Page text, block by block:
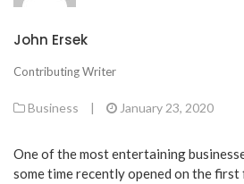
John Ersek
Contributing Writer
Business | January 23, 2020
One of the most entertaining
some time recently opened on the